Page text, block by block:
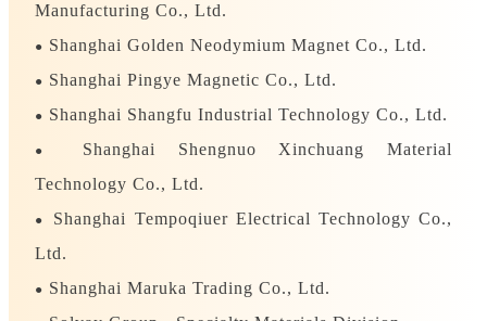
Manufacturing Co., Ltd.
● Shanghai Golden Neodymium Magnet Co., Ltd.
● Shanghai Pingye Magnetic Co., Ltd.
● Shanghai Shangfu Industrial Technology Co., Ltd.
●
Shanghai Shengnuo Xinchuang Material
Technology Co., Ltd.
●
Shanghai Tempoqiuer Electrical Technology Co.,
Ltd.
● Shanghai Maruka Trading Co., Ltd.